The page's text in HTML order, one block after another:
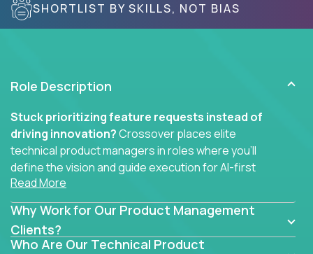
SHORTLIST BY SKILLS, NOT BIAS
Role Description
Stuck prioritizing feature requests instead of
driving innovation?Crossover places elite
technical product managers in roles where you’ll
define the vision and guide execution for AI-first
software products built to solve real problems at
scale.
You won’t be polishing wireframes or managing
endless stakeholder requests.
Read More
Why Work for Our Product Management
Clients?
Who Are Our Technical Product